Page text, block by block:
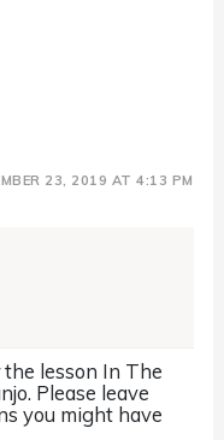
23, 2019 AT 4:13 PM
lesson In The
Please leave
you might have